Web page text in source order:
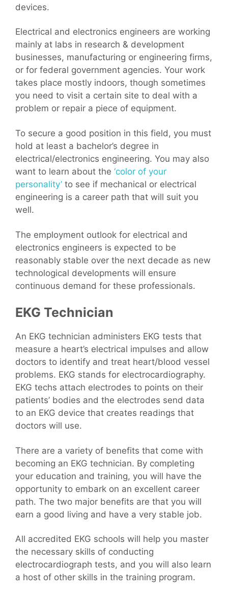
devices.
Electrical and electronics engineers are working
mainly at labs in research & development
businesses, manufacturing or engineering firms,
or for federal government agencies. Your work
takes place mostly indoors, though sometimes
you need to visit a certain site to deal with a
problem or repair a piece of equipment.
To secure a good position in this field, you must
hold at least a bachelor’s degree in
electrical/electronics engineering. You may also
want to learn about the ‘color of your
personality’ to see if mechanical or electrical
engineering is a career path that will suit you
well.
The employment outlook for electrical and
electronics engineers is expected to be
reasonably stable over the next decade as new
technological developments will ensure
continuous demand for these professionals.
EKG Technician
An EKG technician administers EKG tests that
measure a heart’s electrical impulses and allow
doctors to identify and treat heart/blood vessel
problems. EKG stands for electrocardiography.
EKG techs attach electrodes to points on their
patients’ bodies and the electrodes send data
to an EKG device that creates readings that
doctors will use.
There are a variety of benefits that come with
becoming an EKG technician. By completing
your education and training, you will have the
opportunity to embark on an excellent career
path. The two major benefits are that you will
earn a good living and have a very stable job.
All accredited EKG schools will help you master
the necessary skills of conducting
electrocardiograph tests, and you will also learn
a host of other skills in the training program.